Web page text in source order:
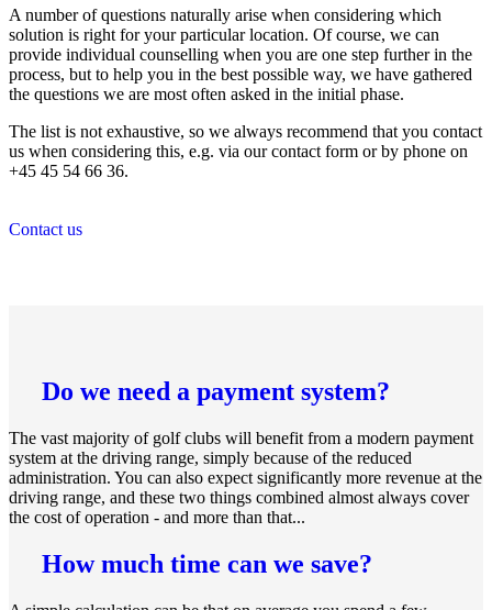
A number of questions naturally arise when considering which
solution is right for your particular location. Of course, we can
provide individual counselling when you are one step further in the
process, but to help you in the best possible way, we have gathered
the questions we are most often asked in the initial phase.
The list is not exhaustive, so we always recommend that you contact
us when considering this, e.g. via our contact form or by phone on
+45 45 54 66 36.
Contact us
Do we need a payment system?
The vast majority of golf clubs will benefit from a modern payment
system at the driving range, simply because of the reduced
administration. You can also expect significantly more revenue at the
driving range, and these two things combined almost always cover
the cost of operation - and more than that...
How much time can we save?